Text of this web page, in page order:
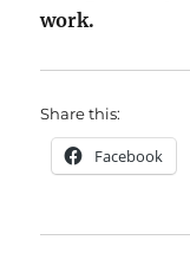
work.
Share this:
Facebook